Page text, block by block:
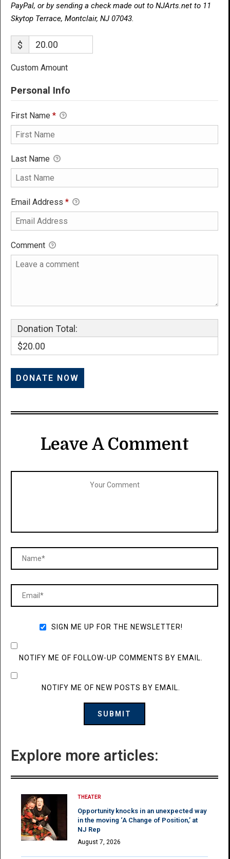
PayPal, or by sending a check made out to NJArts.net to 11
Skytop Terrace, Montclair, NJ 07043.
$
Custom Amount
Personal Info
First Name *
Last Name
Email Address *
Comment
Donation Total:
$20.00
Leave A Comment
SIGN ME UP FOR THE NEWSLETTER!
NOTIFY ME OF FOLLOW-UP COMMENTS BY EMAIL.
NOTIFY ME OF NEW POSTS BY EMAIL.
Explore more articles:
THEATER
Opportunity knocks in an unexpected way
in the moving ‘A Change of Position,’ at
NJ Rep
August 7, 2026